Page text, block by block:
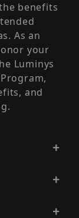
benefits
As an
your
Luminys
and